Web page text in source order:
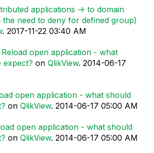
applications -> to domain
the need to deny for defined group)
. ‎2017-11-22 03:40 AM
Reload open application - what
expect? on QlikView. ‎2014-06-17
open application - what should
on QlikView. ‎2014-06-17 05:00 AM
open application - what should
on QlikView. ‎2014-06-17 05:00 AM